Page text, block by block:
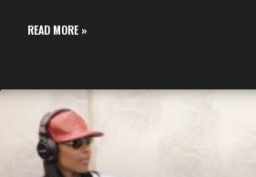
READ MORE »